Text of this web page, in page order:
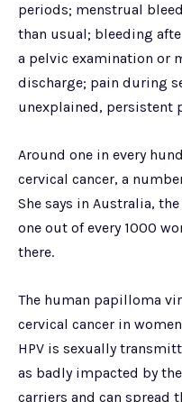
periods; menstrual
than usual; bleeding
a pelvic examination or
discharge; pain during
unexplained, persistent
Around one in every
cervical cancer, a
She says in Australia,
one out of every 1000
there.
The human papilloma
cervical cancer in
HPV is sexually
as badly impacted by
carriers and can spread